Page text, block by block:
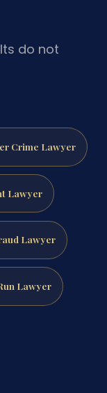
do not
Crime Lawyer
Lawyer
Lawyer
Lawyer